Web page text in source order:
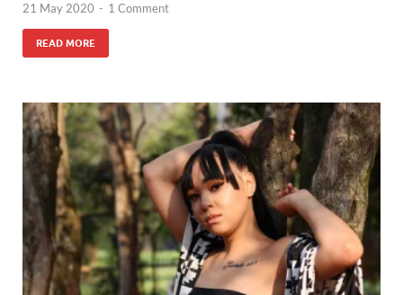
21 May 2020 - 1 Comment
READ MORE